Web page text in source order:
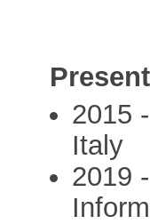
2015
Italy
2019